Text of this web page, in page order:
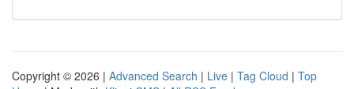
Copyright © 2026 | Advanced Search | Live | Tag Cloud | Top